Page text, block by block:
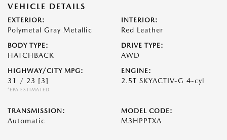
VEHICLE DETAILS
EXTERIOR:
Polymetal Gray Metallic
INTERIOR:
Red Leather
BODY TYPE:
HATCHBACK
DRIVE TYPE:
AWD
HIGHWAY/CITY MPG:
31 / 23 [3]
*EPA ESTIMATED
ENGINE:
2.5T SKYACTIV-G 4-cyl
TRANSMISSION:
Automatic
MODEL CODE:
M3HPPTXA